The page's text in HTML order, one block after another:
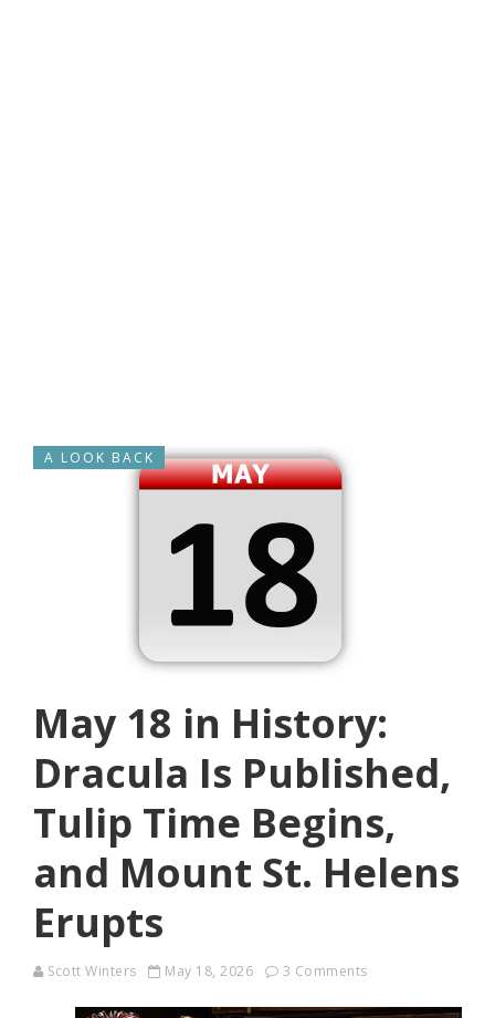
A LOOK BACK
May 18 in History:
Dracula Is Published,
Tulip Time Begins,
and Mount St. Helens
Erupts
Scott Winters May 18, 2026 3 Comments